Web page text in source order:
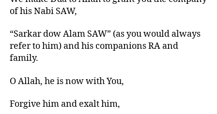
of his Nabi SAW,
“SarkardowAlam SAW” (as you would always
refer to him) and his companions RA and
family.
O Allah, he is now with You,
Forgive him and exalt him,